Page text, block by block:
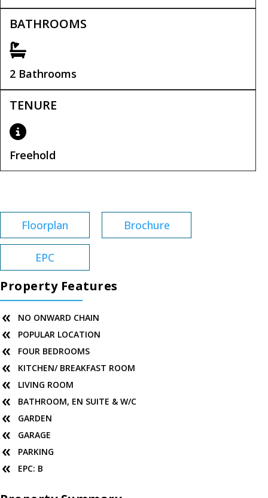
BATHROOMS
2 Bathrooms
TENURE
Freehold
Floorplan Brochure
EPC
Property Features
NO ONWARD CHAIN
POPULAR LOCATION
FOUR BEDROOMS
KITCHEN/ BREAKFAST ROOM
LIVING ROOM
BATHROOM, EN SUITE & W/C
GARDEN
GARAGE
PARKING
EPC: B